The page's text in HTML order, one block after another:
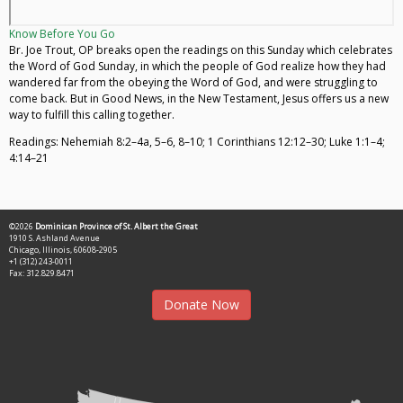
Know Before You Go
Br. Joe Trout, OP breaks open the readings on this Sunday which celebrates
the Word of God Sunday, in which the people of God realize how they had
wandered far from the obeying the Word of God, and were struggling to
come back. But in Good News, in the New Testament, Jesus offers us a new
way to fulfill this calling together.
Readings: Nehemiah 8:2–4a, 5–6, 8–10; 1 Corinthians 12:12–30; Luke 1:1–4;
4:14–21
©2026 Dominican Province of St. Albert the Great
1910 S. Ashland Avenue
Chicago, Illinois, 60608-2905
+1 (312) 243-0011
Fax: 312.829.8471
Donate Now